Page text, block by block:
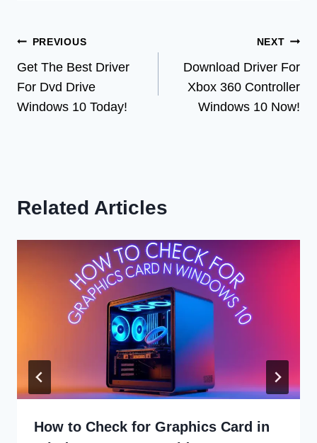
Post
navigation
PREVIOUS
Get The Best Driver
For Dvd Drive
Windows 10 Today!
NEXT
Download Driver For
Xbox 360 Controller
Windows 10 Now!
Related Articles
How to Check for Graphics Card in